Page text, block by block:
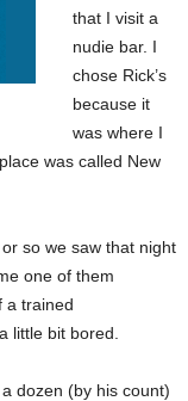
that I visit a
nudie bar. I
chose Rick’s
because it
was where I
was called New
so we saw that night
one of them
a trained
little bit bored.
dozen (by his count)